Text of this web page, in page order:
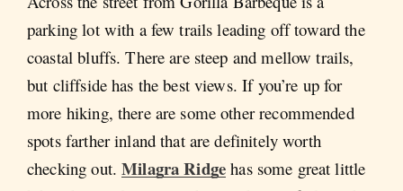
parking lot with a few trails leading off toward the
coastal bluffs. There are steep and mellow trails,
but cliffside has the best views. If you’re up for
more hiking, there are some other recommended
spots farther inland that are definitely worth
checking out.Milagra Ridge has some great little